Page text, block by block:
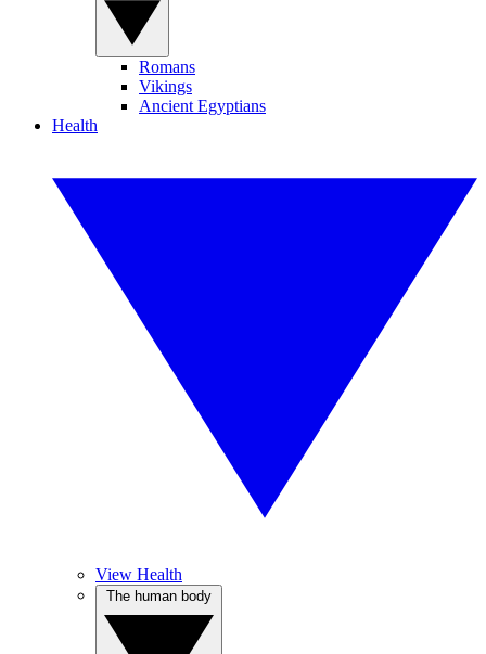
Romans
Vikings
Ancient Egyptians
Health
View Health